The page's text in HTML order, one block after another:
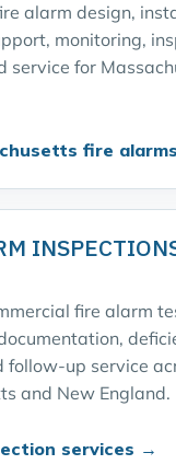
alarm design,
monitoring,
service for
fire
fire alarm
follow-up service
and New England.
services →